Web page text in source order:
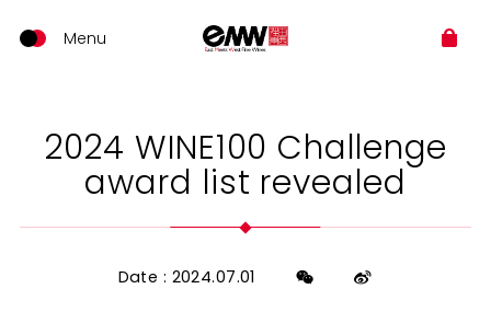
2024 WINE100 Challenge
award list revealed
Date : 2024.07.01